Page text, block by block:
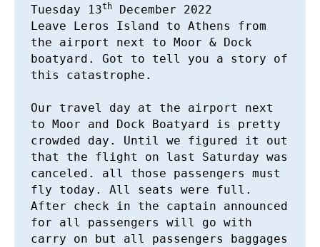
Tuesday 13th
December 2022
Leave Leros Island to Athens from
the airport next to Moor & Dock
boatyard. Got to tell you a story of
this catastrophe.
Our travel day at the airport next
to Moor and Dock Boatyard is pretty
crowded day. Until we figured it out
that the flight on last Saturday was
canceled. all those passengers must
fly today. All seats were full.
After check in the captain announced
for all passengers will go with
carry on but all passengers baggages